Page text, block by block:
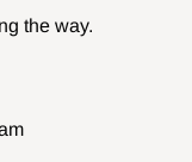
the way.